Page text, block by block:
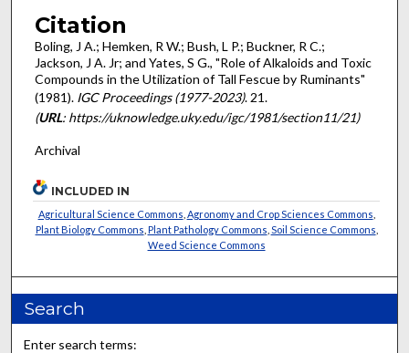
Citation
Boling, J A.; Hemken, R W.; Bush, L P.; Buckner, R C.;
Jackson, J A. Jr; and Yates, S G., "Role of Alkaloids and Toxic
Compounds in the Utilization of Tall Fescue by Ruminants"
(1981). IGC Proceedings (1977-2023). 21.
(URL: https://uknowledge.uky.edu/igc/1981/section11/21)
Archival
INCLUDED IN
Agricultural Science Commons Agronomy and Crop Sciences Commons
Plant Biology Commons Plant Pathology Commons Soil Science Commons
Weed Science Commons
Search
Enter search terms: